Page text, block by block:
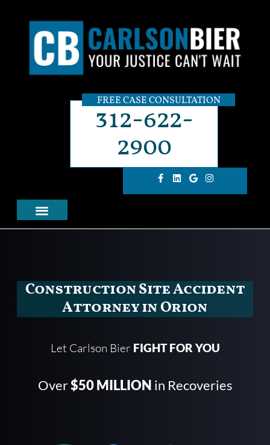
FREE CASE CONSULTATION
312-622-
2900
Construction Site Accident
Attorney in Orion
Let Carlson Bier FIGHT FOR YOU
Over$50 MILLION in Recoveries